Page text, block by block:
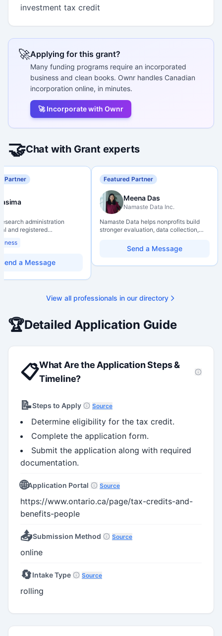
investment tax credit
🚀Applying for this grant?
Many funding programs require an incorporated
business and clean books. Ownr handles Canadian
incorporation online, in minutes.
🚀 Incorporate with Ownr
🤝Chat with Grant experts
Partner
administration
and registered
of experience in
specializing in
institutional funding
adjudication processes,
Recognized for
institutional research
Send a Message
Featured Partner
Meena Das
Namaste Data Inc.
Namaste Data helps nonprofits build
stronger evaluation, data collection,
so they can learn, adapt, and show
impact with more clarity and care.
Send a Message
View all professionals in our directory
🏆Detailed Application Guide
📋What Are the Application Steps &
Timeline?
📝Steps to Apply Source
Determine eligibility for the tax credit.
Complete the application form.
Submit the application along with required
documentation.
🌐Application Portal Source
https://www.ontario.ca/page/tax-credits-and-
benefits-people
📤Submission Method Source
online
🔄Intake Type Source
rolling